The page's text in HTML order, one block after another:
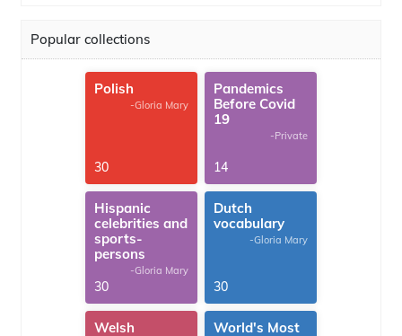
Popular collections
Polish
-Gloria Mary
30
Pandemics
Before Covid
19
-Private
14
Hispanic
celebrities and
sports-
persons
-Gloria Mary
30
Dutch
vocabulary
-Gloria Mary
30
Welsh
World's Most